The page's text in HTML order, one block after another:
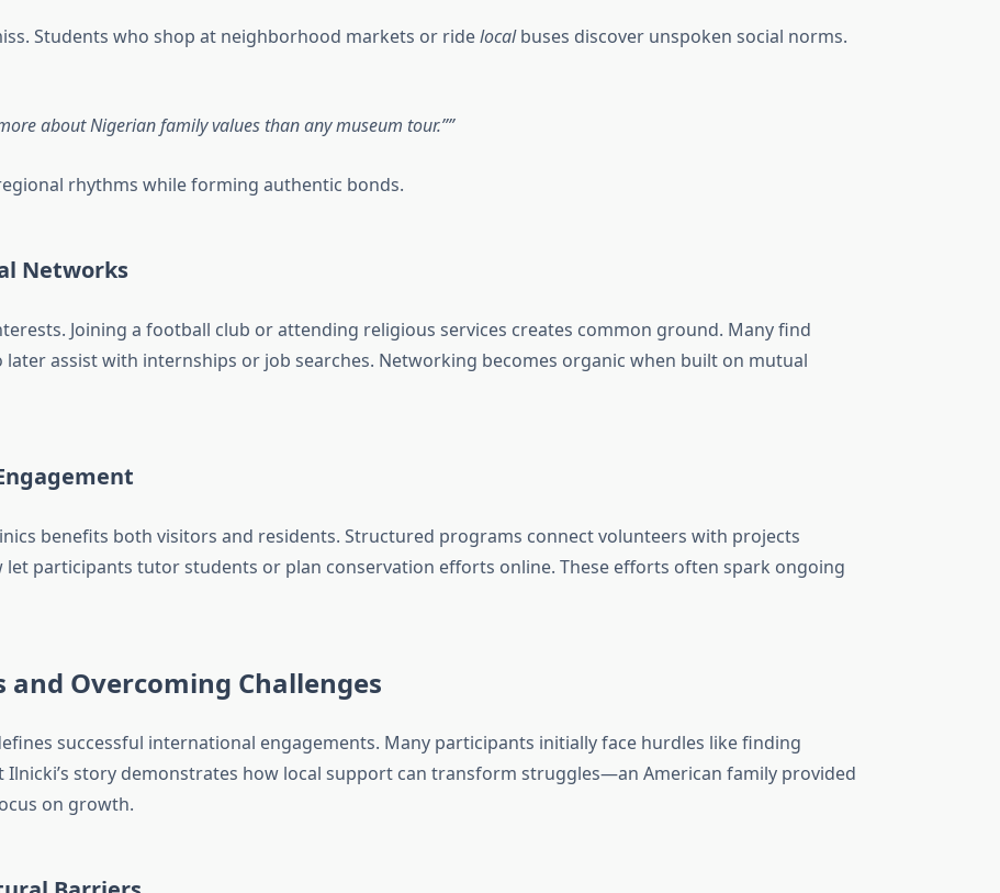
Students who shop at neighborhood markets or ridelocalbuses discover unspoken social norms.
about Nigerian family values than any museum tour.”
rhythms while forming authentic bonds.
Networks
Joining a football club or attending religious services creates common ground. Many find
assist with internships or job searches. Networking becomes organic when built on mutual
benefits both visitors and residents. Structured programs connect volunteers with projects
participants tutor students or plan conservation efforts online. These efforts often spark ongoing
Overcoming Challenges
successful international engagements. Many participants initially face hurdles like finding
story demonstrates how local support can transform struggles—an American family provided
on growth.